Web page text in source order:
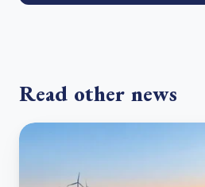
Read other news